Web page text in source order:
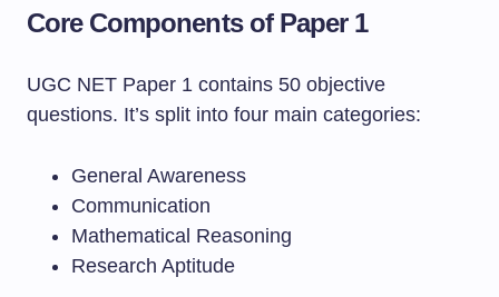
Core Components of Paper 1
UGC NET Paper 1 contains 50 objective
questions. It’s split into four main categories:
General Awareness
Communication
Mathematical Reasoning
Research Aptitude